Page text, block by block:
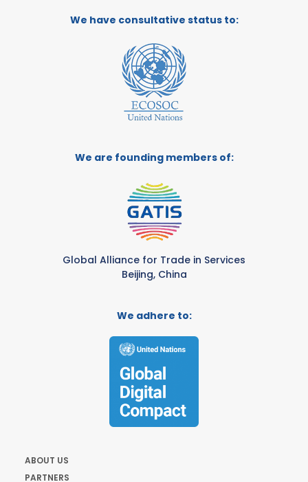
We have consultative status to:
We are founding members of:
Global Alliance for Trade in Services
Beijing, China
We adhere to:
ABOUT US
PARTNERS